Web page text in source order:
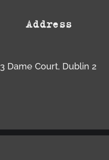
Address
3 Dame Court, Dublin 2